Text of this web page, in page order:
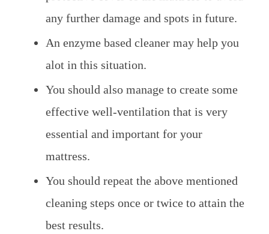
any further damage and spots in future.
An enzyme based cleaner may help you
alot in this situation.
You should also manage to create some
effective well-ventilation that is very
essential and important for your
mattress.
You should repeat the above mentioned
cleaning steps once or twice to attain the
best results.